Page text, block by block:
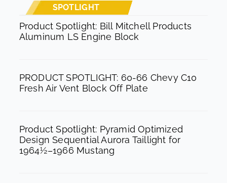
e
b
o
k
a
g
a
m
u
SPOTLIGHT
Product Spotlight: Bill Mitchell Products
Aluminum LS Engine Block
PRODUCT SPOTLIGHT: 60-66 Chevy C10
Fresh Air Vent Block Off Plate
Product Spotlight: Pyramid Optimized
Design Sequential Aurora Taillight for
1964½–1966 Mustang